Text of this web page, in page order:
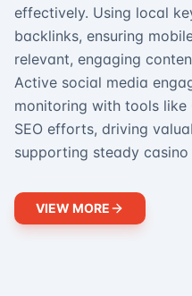
effectively. Using local
backlinks, ensuring
relevant, engaging
Active social media
monitoring with tools like
SEO efforts, driving
supporting steady
VIEW MORE